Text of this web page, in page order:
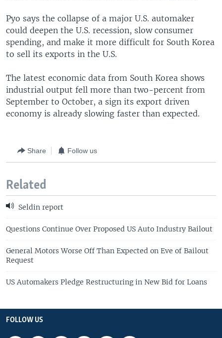
Pyo says the collapse of a major U.S. automaker
could deepen the U.S. recession, slow consumer
spending, and make it more difficult for South Korea
to sell its exports in the U.S.
The latest economic data from South Korea shows
industrial output fell more than two-percent from
September to October, a sign its export driven
economy is already slowing faster than expected.
Share Follow us
Related
Seldin report
Questions Continue Over Proposed US Auto Industry Bailout
General Motors Worse Off Than Expected on Eve of Bailout
Request
US Automakers Pledge Restructuring in New Bid for Loans
FOLLOW US